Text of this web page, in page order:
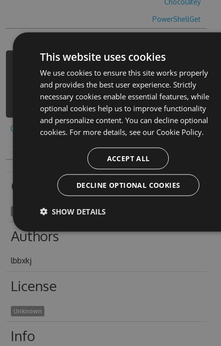
Chocolatey
PowerShellGet
Version 3.4.7 -Source
https://www.myget.org/F/evo-
pop/api/v3/index.json
Copy to clipboard
Owners
namtaru1989
Authors
lbbxkj
License
Unknown
Info
This website uses cookies
We use cookies to ensure this site works properly
and provides the best user experience. Strictly
necessary cookies enable essential features, while
optional cookies help us to improve functionality
and personalize content. You can decline optional
cookies. For more details, see our Cookie Policy.
ACCEPT ALL
DECLINE OPTIONAL COOKIES
SHOW DETAILS